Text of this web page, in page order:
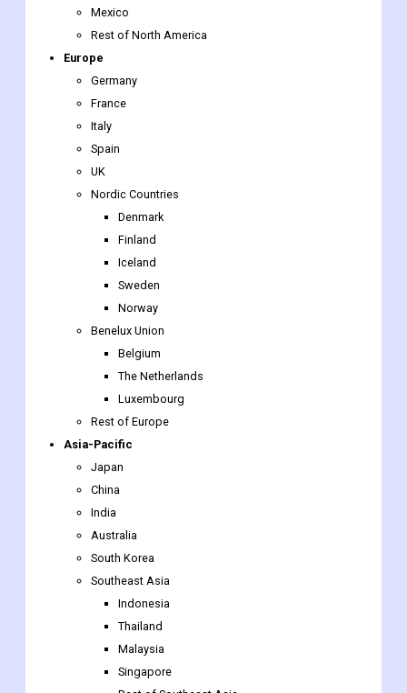
North America
US
Canada
Mexico
Rest of North America
Europe
Germany
France
Italy
Spain
UK
Nordic Countries
Denmark
Finland
Iceland
Sweden
Norway
Benelux Union
Belgium
The Netherlands
Luxembourg
Rest of Europe
Asia-Pacific
Japan
China
India
Australia
South Korea
Southeast Asia
Indonesia